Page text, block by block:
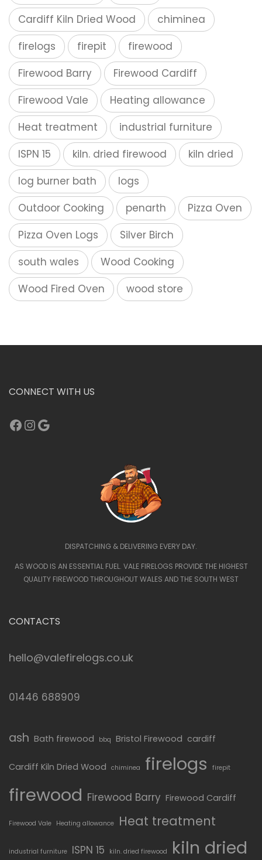
Cardiff Kiln Dried Wood
chiminea
firelogs
firepit
firewood
Firewood Barry
Firewood Cardiff
Firewood Vale
Heating allowance
Heat treatment
industrial furniture
ISPN 15
kiln. dried firewood
kiln dried
log burner bath
logs
Outdoor Cooking
penarth
Pizza Oven
Pizza Oven Logs
Silver Birch
south wales
Wood Cooking
Wood Fired Oven
wood store
CONNECT WITH US
Facebook
Instagram
Google
DISPATCHING & DELIVERING EVERY DAY.
AS WOOD IS AN ESSENTIAL FUEL. VALE FIRELOGS PROVIDE THE HIGHEST
QUALITY FIREWOOD THROUGHOUT WALES AND THE SOUTH WEST
CONTACTS
hello@valefirelogs.co.uk
01446 688909
ash Bath firewood bbq Bristol Firewood cardiff
Cardiff Kiln Dried Wood chiminea firelogs firepit
firewood Firewood Barry Firewood Cardiff
Firewood Vale Heating allowance Heat treatment
industrial furniture ISPN 15 kiln. dried firewood kiln dried